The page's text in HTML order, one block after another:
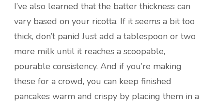
I’ve also learned that the batter thickness can
vary based on your ricotta. If it seems a bit too
thick, don’t panic! Just add a tablespoon or two
more milk until it reaches a scoopable,
pourable consistency. And if you’re making
these for a crowd, you can keep finished
pancakes warm and crispy by placing them in a